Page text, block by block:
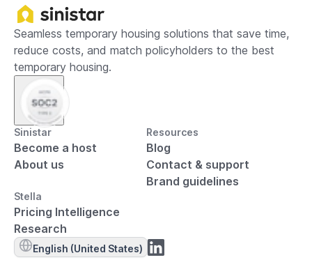
Seamless temporary housing solutions that save time,
reduce costs, and match policyholders to the best
temporary housing.
Sinistar
Become a host
About us
Resources
Blog
Contact & support
Brand guidelines
Stella
Pricing Intelligence
Research
English (United States)